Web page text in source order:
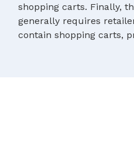
shopping carts. Finally,
generally requires
contain shopping carts,